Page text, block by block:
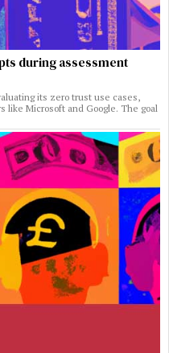
during assessment
its zero trust use cases,
like Microsoft and Google. The goal